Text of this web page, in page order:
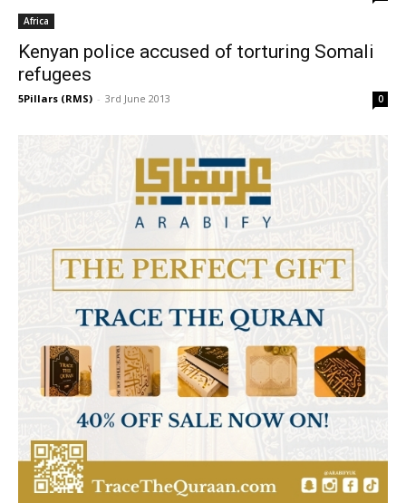
Africa
Kenyan police accused of torturing Somali
refugees
5Pillars (RMS) - 3rd June 2013 0